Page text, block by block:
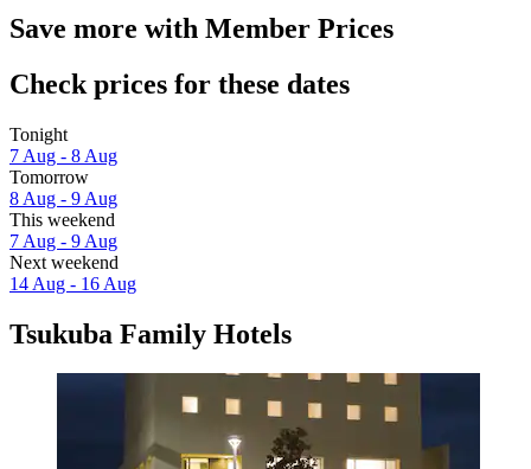
Save more with Member Prices
Check prices for these dates
Tonight
7 Aug - 8 Aug
Tomorrow
8 Aug - 9 Aug
This weekend
7 Aug - 9 Aug
Next weekend
14 Aug - 16 Aug
Tsukuba Family Hotels